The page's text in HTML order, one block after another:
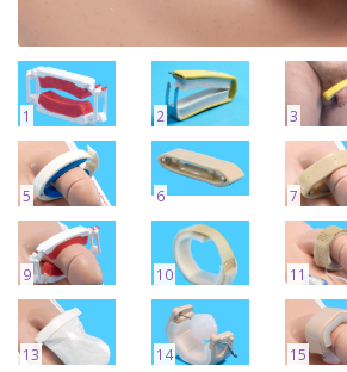
1 2 3
5 6 7
9 10 11
13 14 15